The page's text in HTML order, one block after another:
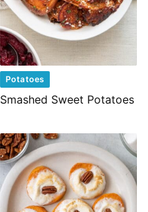
Potatoes
Smashed Sweet Potatoes